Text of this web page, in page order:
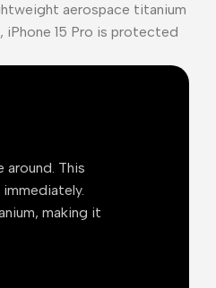
aerospace titanium
15 Pro is protected
around. This
making it